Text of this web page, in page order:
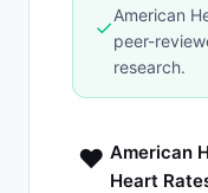
✓
American
peer-
research.
❤️ American
Heart